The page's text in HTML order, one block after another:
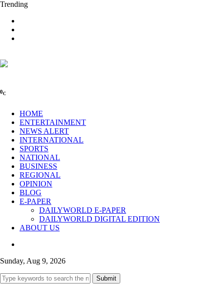
Trending
0C
HOME
ENTERTAINMENT
NEWS ALERT
INTERNATIONAL
SPORTS
NATIONAL
BUSINESS
REGIONAL
OPINION
BLOG
E-PAPER
DAILYWORLD E-PAPER
DAILYWORLD DIGITAL EDITION
ABOUT US
Sunday, Aug 9, 2026
Submit